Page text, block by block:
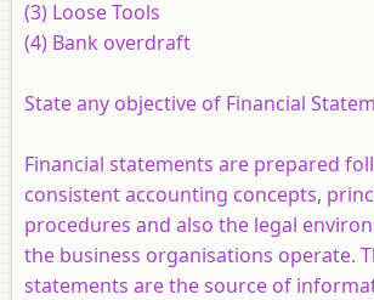
(3) Loose Tools
(4) Bank overdraft
State any objective of Financial
Financial statements are prepared
consistent accounting concepts,
procedures and also the legal
the business organisations operate.
statements are the source of